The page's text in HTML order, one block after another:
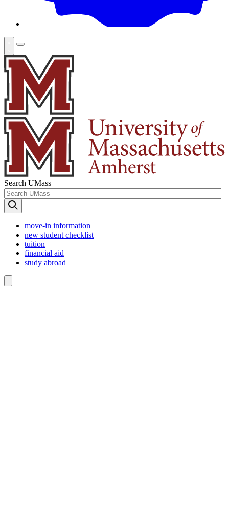
Search UMass
move-in information
new student checklist
tuition
financial aid
study abroad